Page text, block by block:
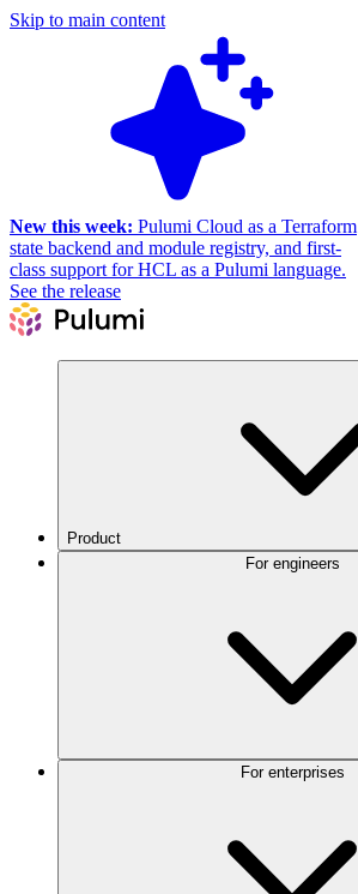
Skip to main content
New this week: Pulumi Cloud as a Terraform
state backend and module registry, and first-
class support for HCL as a Pulumi language.
See the release
Product